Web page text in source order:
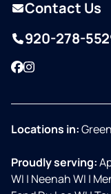
Contact Us
920-278-
Facebook
Instagram
Locations in:
Proudly serving:
WI | Neenah WI |